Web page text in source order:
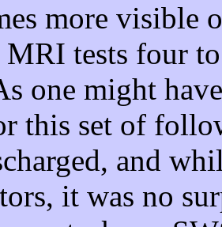
more visible
tests four
one might
this set of
and
it was no